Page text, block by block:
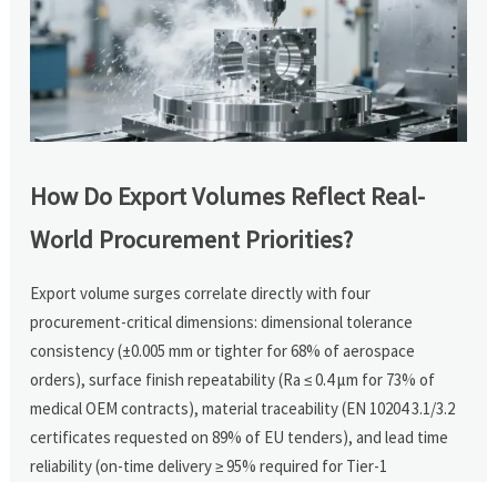
How Do Export Volumes Reflect Real-
World Procurement Priorities?
Export volume surges correlate directly with four
procurement-critical dimensions: dimensional tolerance
consistency (±0.005 mm or tighter for 68% of aerospace
orders), surface finish repeatability (Ra ≤ 0.4 µm for 73% of
medical OEM contracts), material traceability (EN 10204 3.1/3.2
certificates requested on 89% of EU tenders), and lead time
reliability (on-time delivery ≥ 95% required for Tier-1